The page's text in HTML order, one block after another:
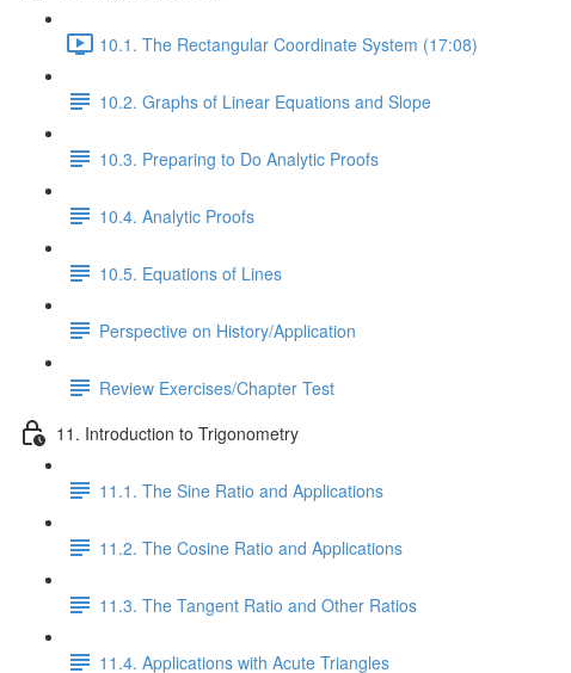
10.1. The Rectangular Coordinate System (17:08)
10.2. Graphs of Linear Equations and Slope
10.3. Preparing to Do Analytic Proofs
10.4. Analytic Proofs
10.5. Equations of Lines
Perspective on History/Application
Review Exercises/Chapter Test
11. Introduction to Trigonometry
11.1. The Sine Ratio and Applications
11.2. The Cosine Ratio and Applications
11.3. The Tangent Ratio and Other Ratios
11.4. Applications with Acute Triangles